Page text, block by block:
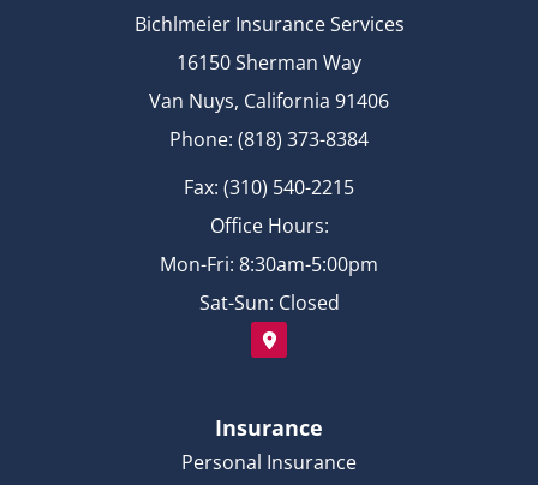
Bichlmeier Insurance Services
16150 Sherman Way
Van Nuys, California 91406
Phone: (818) 373-8384
Fax: (310) 540-2215
Office Hours:
Mon-Fri: 8:30am-5:00pm
Sat-Sun: Closed
Insurance
Personal Insurance